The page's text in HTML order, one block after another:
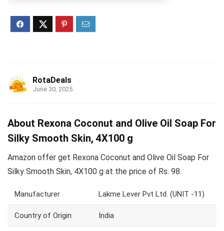
RotaDeals
June 30, 2025
About Rexona Coconut and Olive Oil Soap For
Silky Smooth Skin, 4X100 g
Amazon offer get Rexona Coconut and Olive Oil Soap For
Silky Smooth Skin, 4X100 g at the price of Rs. 98.
Manufacturer Lakme Lever Pvt Ltd. (UNIT -11)
Country of Origin India